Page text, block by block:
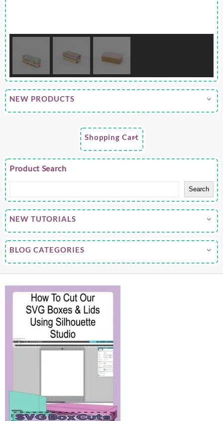
NEW PRODUCTS
Shopping Cart
Product Search
Search
NEW TUTORIALS
BLOG CATEGORIES